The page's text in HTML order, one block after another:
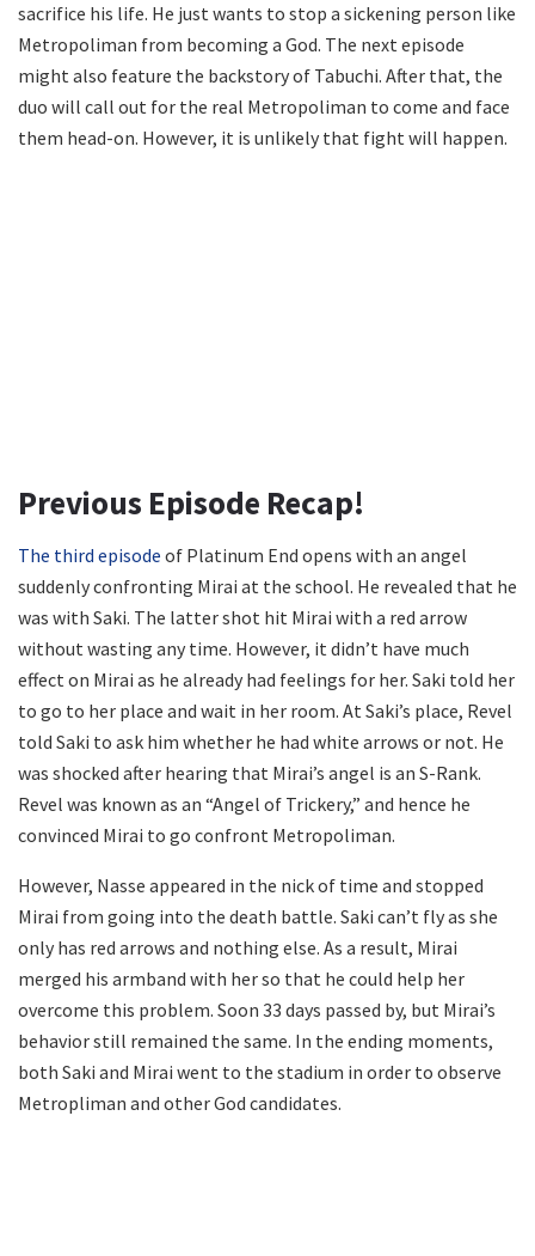
sacrifice his life. He just wants to stop a sickening person like
Metropoliman from becoming a God. The next episode
might also feature the backstory of Tabuchi. After that, the
duo will call out for the real Metropoliman to come and face
them head-on. However, it is unlikely that fight will happen.
Previous Episode Recap!
The third episode of Platinum End opens with an angel
suddenly confronting Mirai at the school. He revealed that he
was with Saki. The latter shot hit Mirai with a red arrow
without wasting any time. However, it didn’t have much
effect on Mirai as he already had feelings for her. Saki told her
to go to her place and wait in her room. At Saki’s place, Revel
told Saki to ask him whether he had white arrows or not. He
was shocked after hearing that Mirai’s angel is an S-Rank.
Revel was known as an “Angel of Trickery,” and hence he
convinced Mirai to go confront Metropoliman.
However, Nasse appeared in the nick of time and stopped
Mirai from going into the death battle. Saki can’t fly as she
only has red arrows and nothing else. As a result, Mirai
merged his armband with her so that he could help her
overcome this problem. Soon 33 days passed by, but Mirai’s
behavior still remained the same. In the ending moments,
both Saki and Mirai went to the stadium in order to observe
Metropliman and other God candidates.